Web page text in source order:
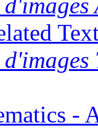
-